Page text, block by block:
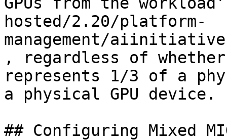
hosted/2.20/platform-
management/
, regardless of
represents 1/3 of a
a physical GPU device.
## Configuring Mixed